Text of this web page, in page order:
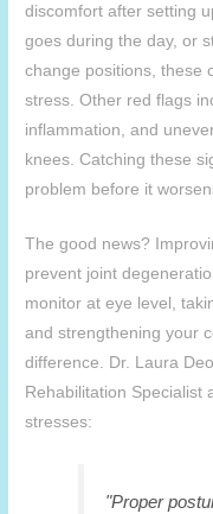
discomfort after setting
goes during the day, or
change positions, these
stress. Other red flags
inflammation, and
knees. Catching these
problem before it
The good news?
prevent joint
monitor at eye level,
and strengthening your
difference. Dr. Laura
Rehabilitation Specialist
stresses:
"Proper